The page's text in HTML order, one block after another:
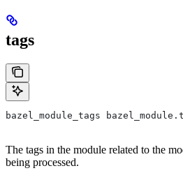
tags
bazel_module_tags
The tags in the module related to the
being processed.